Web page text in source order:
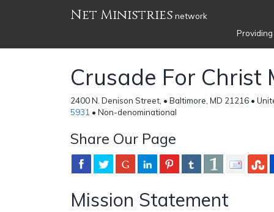
Net Ministries network
Crusade For Christ
2400 N. Denison Street, • Baltimore, MD 21216 •
5931 • Non-denominational
Share Our Page
Mission Statement